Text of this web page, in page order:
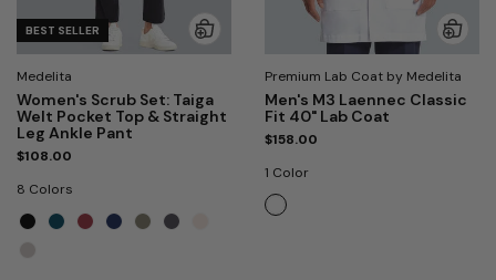
BEST SELLER
Medelita
Women's Scrub Set: Taiga
Welt Pocket Top & Straight
Leg Ankle Pant
$108.00
8 Colors
Premium Lab Coat by Medelita
Men's M3 Laennec Classic
Fit 40" Lab Coat
$158.00
1 Color